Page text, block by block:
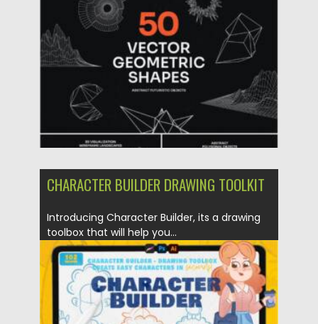
Posted on 12.02.2022 Spread
Updated on 12.02.2022
CHARACTER BUILDER DRAWING TOOLKIT
Introducing Character Builder, its a drawing
toolbox that will help you...
Posted on 14.11.2021 by Spread
Updated on 14.11.2021